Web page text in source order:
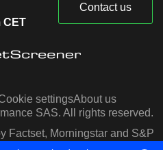
CET
Contact us
settingsAbout us
SAS. All rights reserved.
Factset, Morningstar and S&P
IQ